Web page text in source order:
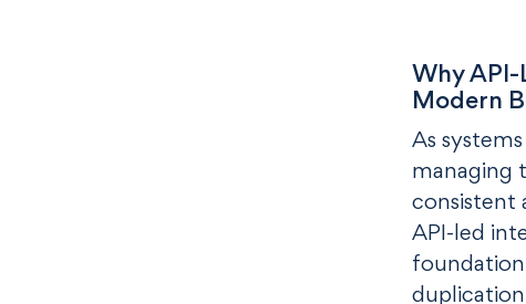
Why
Modern
As
managing
consistent
API-led